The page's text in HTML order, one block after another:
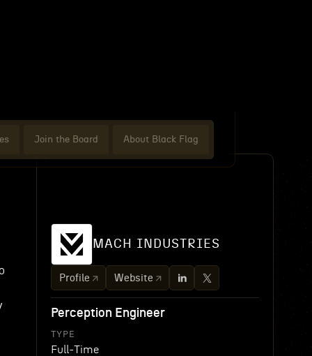
Join the Board About Black Flag
MACH INDUSTRIES
Profile Website
Perception Engineer
TYPE
Full-Time